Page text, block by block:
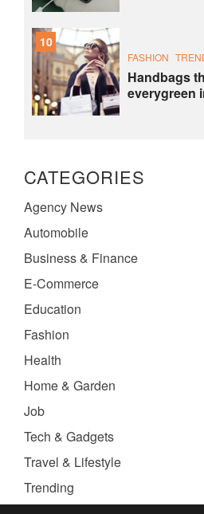
10
FASHION
Handbags
everygreen
CATEGORIES
Agency News
Automobile
Business & Finance
E-Commerce
Education
Fashion
Health
Home & Garden
Job
Tech & Gadgets
Travel & Lifestyle
Trending